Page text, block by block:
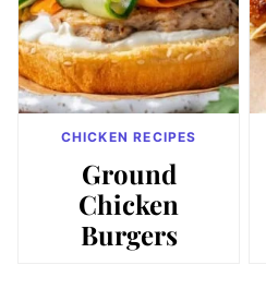
CHICKEN RECIPES
Ground
Chicken
Burgers